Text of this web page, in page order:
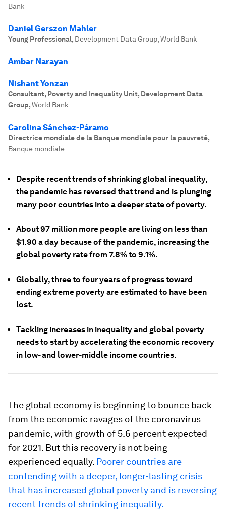
Bank
Daniel Gerszon Mahler
Young Professional, Development Data Group, World Bank
Ambar Narayan
Nishant Yonzan
Consultant, Poverty and Inequality Unit, Development Data
Group,World Bank
Carolina Sánchez-Páramo
Directrice mondiale de la Banque mondiale pour la pauvreté,
Banque mondiale
Despite recent trends of shrinking global inequality,
the pandemic has reversed that trend and is plunging
many poor countries into a deeper state of poverty.
About 97 million more people are living on less than
$1.90 a day because of the pandemic, increasing the
global poverty rate from 7.8% to 9.1%.
Globally, three to four years of progress toward
ending extreme poverty are estimated to have been
lost.
Tackling increases in inequality and global poverty
needs to start by accelerating the economic recovery
in low- and lower-middle income countries.
The global economy is beginning to bounce back
from the economic ravages of the coronavirus
pandemic, with growth of 5.6 percent expected
for 2021. But this recovery is not being
experienced equally. Poorer countries are
contending with a deeper, longer-lasting crisis
that has increased global poverty and is reversing
recent trends of shrinking inequality.